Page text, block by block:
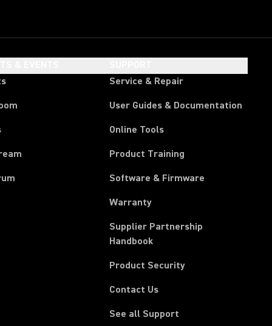
Service & Repair
User Guides & Documentation
Online Tools
Product Training
Software & Firmware
Warranty
Supplier Partnership
Handbook(Opens in a new tab)
Product Security
Contact Us
See all Support